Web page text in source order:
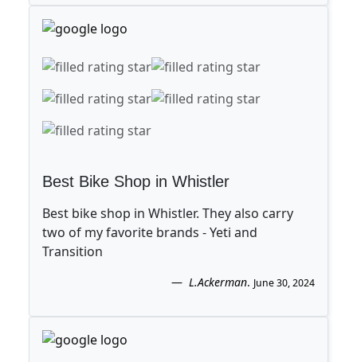
Best Bike Shop in Whistler
Best bike shop in Whistler. They also carry
two of my favorite brands - Yeti and
Transition
L.Ackerman. June 30, 2024